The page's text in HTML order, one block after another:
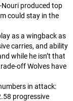
produced top
could stay in the
as a wingback as
carries, and ability
while he isn’t that
off Wolves have
in attack:
progressive